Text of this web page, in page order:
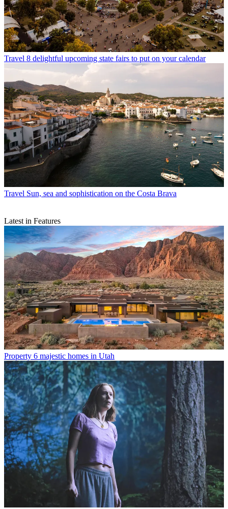
Travel 8 delightful upcoming state fairs to put on your calendar
Travel Sun, sea and sophistication on the Costa Brava
Latest in Features
Property 6 majestic homes in Utah